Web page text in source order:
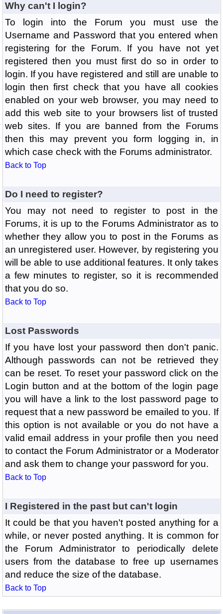
Why can't I login?
To login into the Forum you must use the
Username and Password that you entered when
registering for the Forum. If you have not yet
registered then you must first do so in order to
login. If you have registered and still are unable to
login then first check that you have all cookies
enabled on your web browser, you may need to
add this web site to your browsers list of trusted
web sites. If you are banned from the Forums
then this may prevent you form logging in, in
which case check with the Forums administrator.
Back to Top
Do I need to register?
You may not need to register to post in the
Forums, it is up to the Forums Administrator as to
whether they allow you to post in the Forums as
an unregistered user. However, by registering you
will be able to use additional features. It only takes
a few minutes to register, so it is recommended
that you do so.
Back to Top
Lost Passwords
If you have lost your password then don't panic.
Although passwords can not be retrieved they
can be reset. To reset your password click on the
Login button and at the bottom of the login page
you will have a link to the lost password page to
request that a new password be emailed to you. If
this option is not available or you do not have a
valid email address in your profile then you need
to contact the Forum Administrator or a Moderator
and ask them to change your password for you.
Back to Top
I Registered in the past but can't login
It could be that you haven't posted anything for a
while, or never posted anything. It is common for
the Forum Administrator to periodically delete
users from the database to free up usernames
and reduce the size of the database.
Back to Top